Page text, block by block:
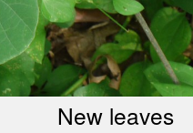
New leaves